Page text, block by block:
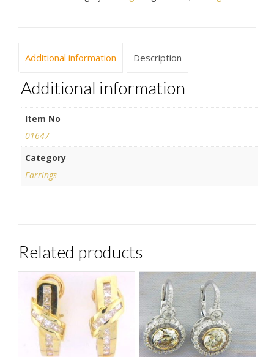
Additional information Description
Additional information
Item No
01647
Category
Earrings
Related products